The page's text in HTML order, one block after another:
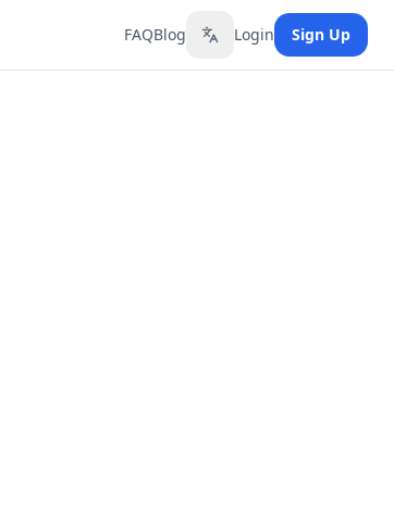
FAQBlog Toggle language
Login Sign Up